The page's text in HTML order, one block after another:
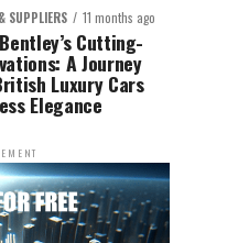
SUPPLIERS 11 months ago
Cutting-
A Journey
Luxury Cars
Elegance